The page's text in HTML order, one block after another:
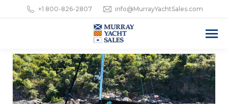
+1 800-826-2807 info@MurrayYachtSales.com